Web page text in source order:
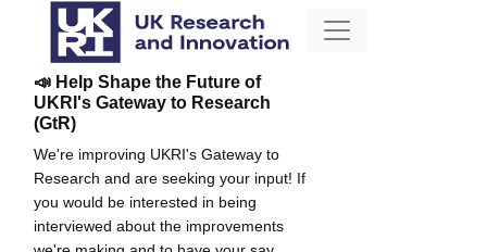
📣 Help Shape the Future of
UKRI's Gateway to Research
(GtR)
We're improving UKRI's Gateway to
Research and are seeking your input! If
you would be interested in being
interviewed about the improvements